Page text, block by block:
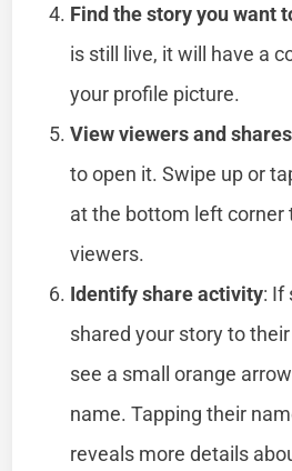
Find the story you want
is still live, it will have a
your profile picture.
View viewers and shares
to open it. Swipe up or
at the bottom left corner
viewers.
Identify share activity: If
shared your story to their
see a small orange
name. Tapping their
reveals more details